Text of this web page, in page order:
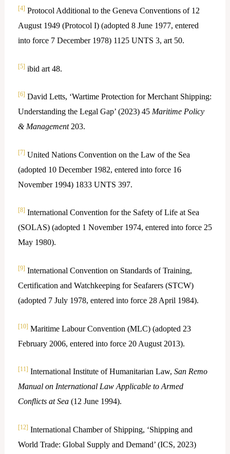
[4] Protocol Additional to the Geneva Conventions of 12
August 1949 (Protocol I) (adopted 8 June 1977, entered
into force 7 December 1978) 1125 UNTS 3, art 50.
[5] ibid art 48.
[6] David Letts, ‘Wartime Protection for Merchant Shipping:
Understanding the Legal Gap’ (2023) 45 Maritime Policy
& Management203.
[7] United Nations Convention on the Law of the Sea
(adopted 10 December 1982, entered into force 16
November 1994) 1833 UNTS 397.
[8] International Convention for the Safety of Life at Sea
(SOLAS) (adopted 1 November 1974, entered into force 25
May 1980).
[9] International Convention on Standards of Training,
Certification and Watchkeeping for Seafarers (STCW)
(adopted 7 July 1978, entered into force 28 April 1984).
[10] Maritime Labour Convention (MLC) (adopted 23
February 2006, entered into force 20 August 2013).
[11] International Institute of Humanitarian Law, San Remo
Manual on International Law Applicable to Armed
Conflicts at Sea(12 June 1994).
[12] International Chamber of Shipping, ‘Shipping and
World Trade: Global Supply and Demand’ (ICS, 2023)